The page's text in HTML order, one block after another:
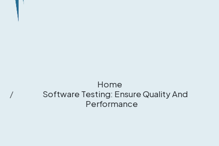
Home
Software Testing: Ensure Quality And
Performance